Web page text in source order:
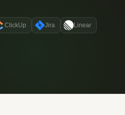
ClickUp Jira Linear